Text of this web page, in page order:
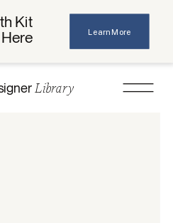
Learn More
Kit
Library